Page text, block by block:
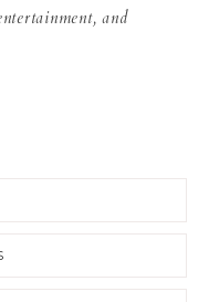
and